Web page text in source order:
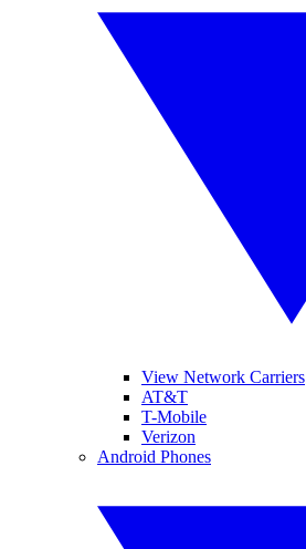
View Network Carriers
AT&T
T-Mobile
Verizon
Android Phones